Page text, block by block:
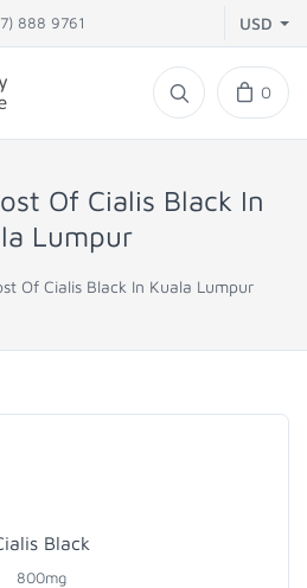
888 9761 USD
0
Of Cialis Black In
Lumpur
Of Cialis Black In Kuala Lumpur
Black
800mg